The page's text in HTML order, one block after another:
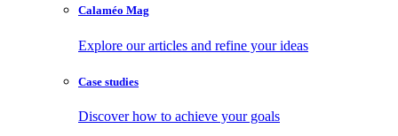
Calaméo Mag
Explore our articles and refine your ideas
Case studies
Discover how to achieve your goals